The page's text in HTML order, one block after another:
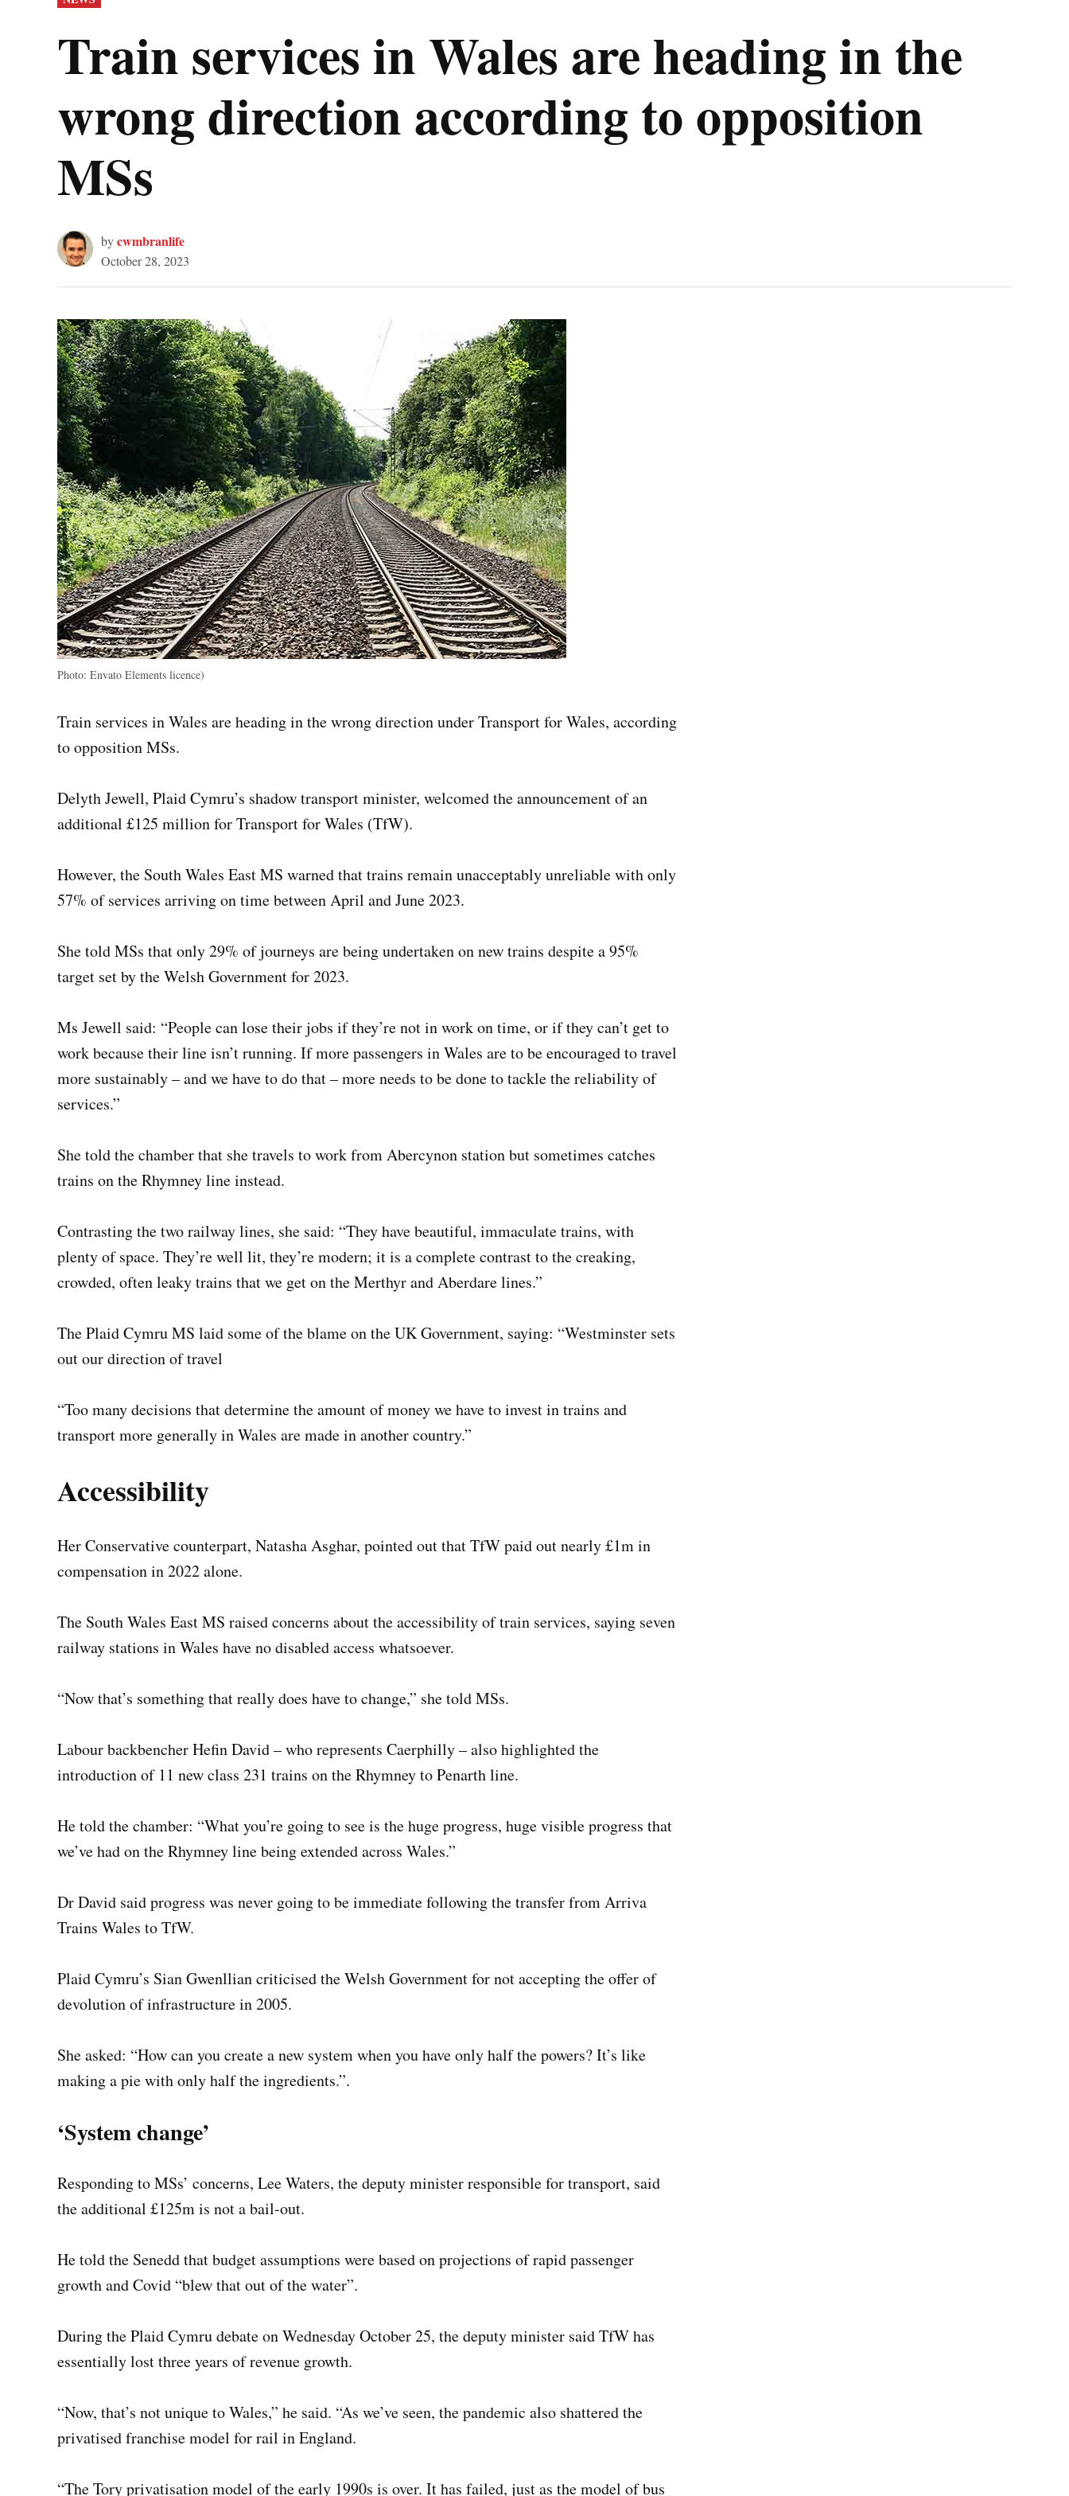
IN
Train services in Wales are heading in the
wrong direction according to opposition
MSs
bycwmbranlife
October 28, 2023
Photo: Envato Elements licence)
Train services in Wales are heading in the wrong direction under Transport for Wales, according
to opposition MSs.
Delyth Jewell, Plaid Cymru’s shadow transport minister, welcomed the announcement of an
additional £125 million for Transport for Wales (TfW).
However, the South Wales East MS warned that trains remain unacceptably unreliable with only
57% of services arriving on time between April and June 2023.
She told MSs that only 29% of journeys are being undertaken on new trains despite a 95%
target set by the Welsh Government for 2023.
Ms Jewell said: “People can lose their jobs if they’re not in work on time, or if they can’t get to
work because their line isn’t running. If more passengers in Wales are to be encouraged to travel
more sustainably – and we have to do that – more needs to be done to tackle the reliability of
services.”
She told the chamber that she travels to work from Abercynon station but sometimes catches
trains on the Rhymney line instead.
Contrasting the two railway lines, she said: “They have beautiful, immaculate trains, with
plenty of space. They’re well lit, they’re modern; it is a complete contrast to the creaking,
crowded, often leaky trains that we get on the Merthyr and Aberdare lines.”
The Plaid Cymru MS laid some of the blame on the UK Government, saying: “Westminster sets
out our direction of travel
“Too many decisions that determine the amount of money we have to invest in trains and
transport more generally in Wales are made in another country.”
Accessibility
Her Conservative counterpart, Natasha Asghar, pointed out that TfW paid out nearly £1m in
compensation in 2022 alone.
The South Wales East MS raised concerns about the accessibility of train services, saying seven
railway stations in Wales have no disabled access whatsoever.
“Now that’s something that really does have to change,” she told MSs.
Labour backbencher Hefin David – who represents Caerphilly – also highlighted the
introduction of 11 new class 231 trains on the Rhymney to Penarth line.
He told the chamber: “What you’re going to see is the huge progress, huge visible progress that
we’ve had on the Rhymney line being extended across Wales.”
Dr David said progress was never going to be immediate following the transfer from Arriva
Trains Wales to TfW.
Plaid Cymru’s Sian Gwenllian criticised the Welsh Government for not accepting the offer of
devolution of infrastructure in 2005.
She asked: “How can you create a new system when you have only half the powers? It’s like
making a pie with only half the ingredients.”.
‘System change’
Responding to MSs’ concerns, Lee Waters, the deputy minister responsible for transport, said
the additional £125m is not a bail-out.
He told the Senedd that budget assumptions were based on projections of rapid passenger
growth and Covid “blew that out of the water”.
During the Plaid Cymru debate on Wednesday October 25, the deputy minister said TfW has
essentially lost three years of revenue growth.
“Now, that’s not unique to Wales,” he said. “As we’ve seen, the pandemic also shattered the
privatised franchise model for rail in England.
“The Tory privatisation model of the early 1990s is over. It has failed, just as the model of bus